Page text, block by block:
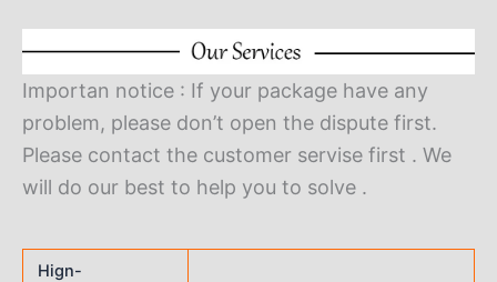
Importan notice : If your package have any
problem, please don’t open the dispute first.
Please contact the customer servise first . We
will do our best to help you to solve .
Hign-